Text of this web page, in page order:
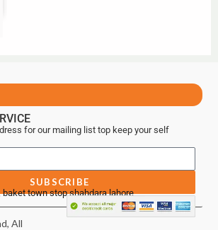
for our mailing list top keep your self
SUBSCRIBE
baket town stop shahdara lahore
All